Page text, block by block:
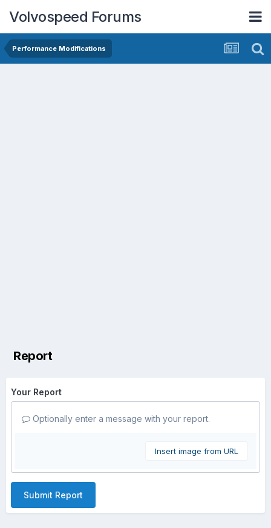
Volvospeed Forums
Performance Modifications
Report
Your Report
Optionally enter a message with your report.
Insert image from URL
Submit Report